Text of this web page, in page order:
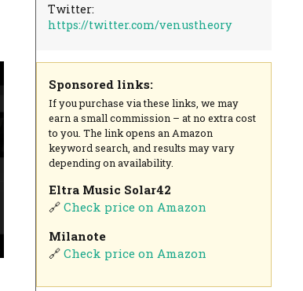
Twitter:
https://twitter.com/venustheory
Sponsored links:
If you purchase via these links, we may
earn a small commission – at no extra cost
to you. The link opens an Amazon
keyword search, and results may vary
depending on availability.
Eltra Music Solar42
🔗Check price on Amazon
Milanote
🔗Check price on Amazon